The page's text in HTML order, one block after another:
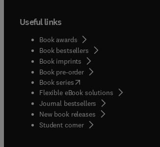
Useful links
Book awards
Book bestsellers
Book imprints
Book pre-order
Book series(opens in new tab/window
Flexible eBook solutions
Journal bestsellers
New book releases
Student corner( opens in new tab/window